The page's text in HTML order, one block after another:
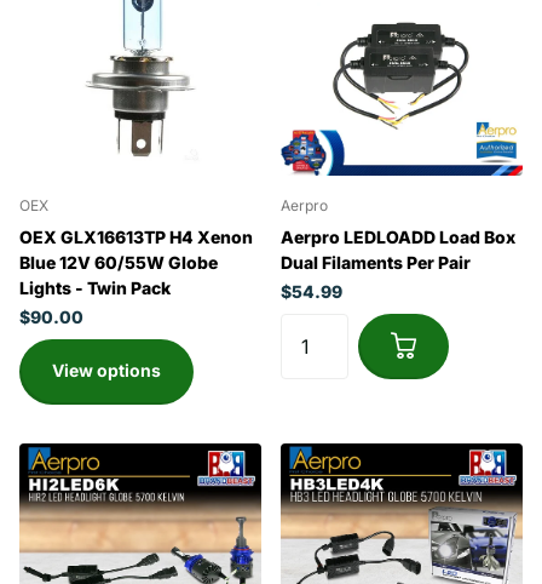
OEX
OEX GLX16613TP H4 Xenon
Blue 12V 60/55W Globe
Lights - Twin Pack
$90.00
View options
Aerpro
Aerpro LEDLOADD Load Box
Dual Filaments Per Pair
$54.99